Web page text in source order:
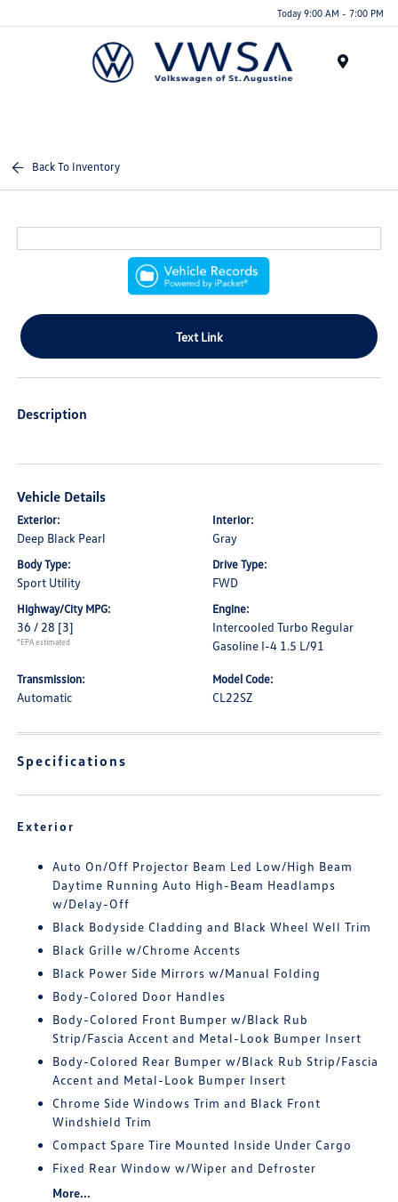
Today 9:00 AM - 7:00 PM
Back To Inventory
Text Link
Description
Vehicle Details
Exterior:
Deep Black Pearl
Interior:
Gray
Body Type:
Sport Utility
Drive Type:
FWD
Highway/City MPG:
36 / 28 [3]
*EPA estimated
Engine:
Intercooled Turbo Regular
Gasoline I-4 1.5 L/91
Transmission:
Automatic
Model Code:
CL22SZ
Specifications
Exterior
Auto On/Off Projector Beam Led Low/High Beam
Daytime Running Auto High-Beam Headlamps
w/Delay-Off
Black Bodyside Cladding and Black Wheel Well Trim
Black Grille w/Chrome Accents
Black Power Side Mirrors w/Manual Folding
Body-Colored Door Handles
Body-Colored Front Bumper w/Black Rub
Strip/Fascia Accent and Metal-Look Bumper Insert
Body-Colored Rear Bumper w/Black Rub Strip/Fascia
Accent and Metal-Look Bumper Insert
Chrome Side Windows Trim and Black Front
Windshield Trim
Compact Spare Tire Mounted Inside Under Cargo
Fixed Rear Window w/Wiper and Defroster
More...